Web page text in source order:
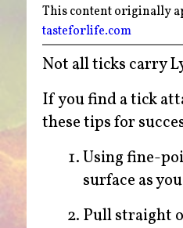
This content originally
tasteforlife.com
Not all ticks carry
If you find a tick
these tips for
Using fine-
surface as
Pull straight